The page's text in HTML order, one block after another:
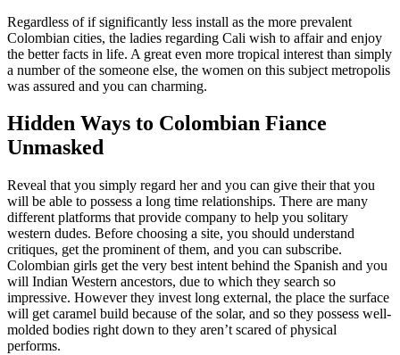
Regardless of if significantly less install as the more prevalent
Colombian cities, the ladies regarding Cali wish to affair and enjoy
the better facts in life. A great even more tropical interest than simply
a number of the someone else, the women on this subject metropolis
was assured and you can charming.
Hidden Ways to Colombian Fiance
Unmasked
Reveal that you simply regard her and you can give their that you
will be able to possess a long time relationships. There are many
different platforms that provide company to help you solitary
western dudes. Before choosing a site, you should understand
critiques, get the prominent of them, and you can subscribe.
Colombian girls get the very best intent behind the Spanish and you
will Indian Western ancestors, due to which they search so
impressive. However they invest long external, the place the surface
will get caramel build because of the solar, and so they possess well-
molded bodies right down to they aren’t scared of physical
performs.